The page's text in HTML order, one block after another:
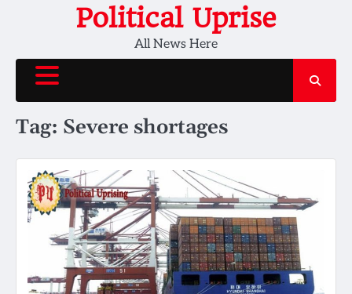
Political Uprise
All News Here
Tag: Severe shortages